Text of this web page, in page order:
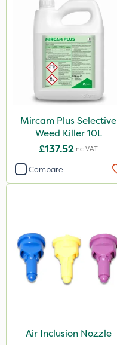
Mircam Plus Selective
Weed Killer 10L
£137.52Inc VAT
Compare
Air Inclusion Nozzle